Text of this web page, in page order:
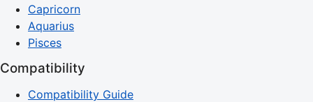
Capricorn
Aquarius
Pisces
Compatibility
Compatibility Guide